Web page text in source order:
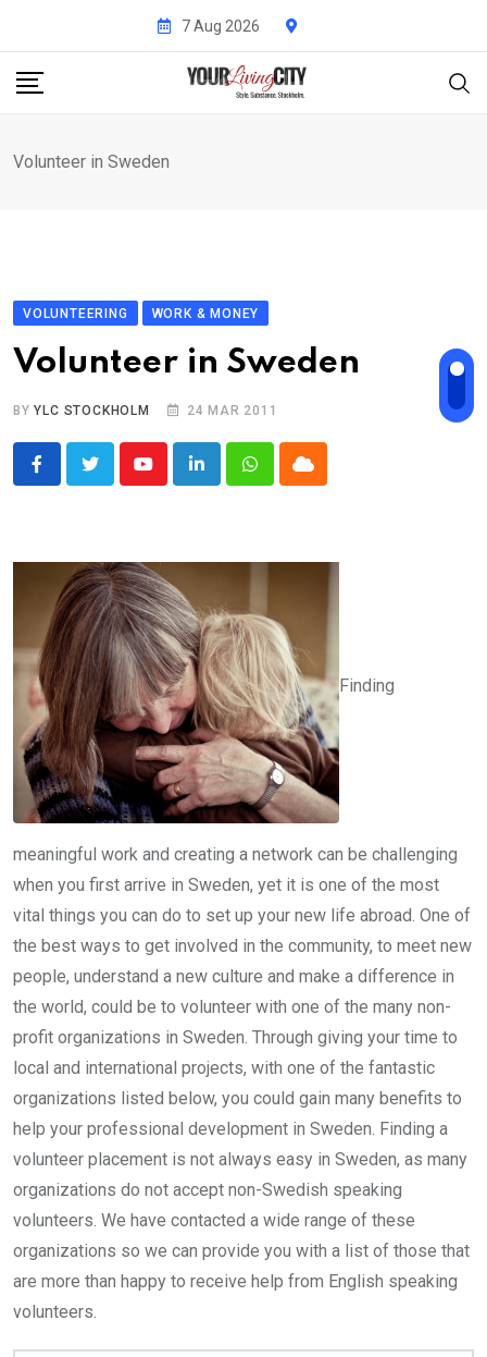
content
7 Aug 2026
Volunteer in Sweden
VOLUNTEERING WORK & MONEY
Volunteer in Sweden
BYYLC STOCKHOLM 24 MAR 2011
YoutubeLinkedInWhatsappCloud
Finding
meaningful work and creating a network can be challenging
when you first arrive in Sweden, yet it is one of the most
vital things you can do to set up your new life abroad. One of
the best ways to get involved in the community, to meet new
people, understand a new culture and make a difference in
the world, could be to volunteer with one of the many non-
profit organizations in Sweden. Through giving your time to
local and international projects, with one of the fantastic
organizations listed below, you could gain many benefits to
help your professional development in Sweden. Finding a
volunteer placement is not always easy in Sweden, as many
organizations do not accept non-Swedish speaking
volunteers. We have contacted a wide range of these
organizations so we can provide you with a list of those that
are more than happy to receive help from English speaking
volunteers.